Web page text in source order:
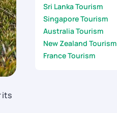
its
Sri Lanka Tourism
Singapore Tourism
Australia Tourism
New Zealand Tourism
France Tourism